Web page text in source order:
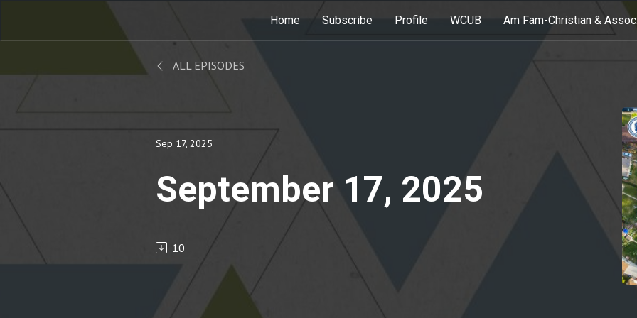
Home Subscribe Profile WCUB Am Fam-Christian &
ALL EPISODES
Sep 17, 2025
September 17, 2025
10